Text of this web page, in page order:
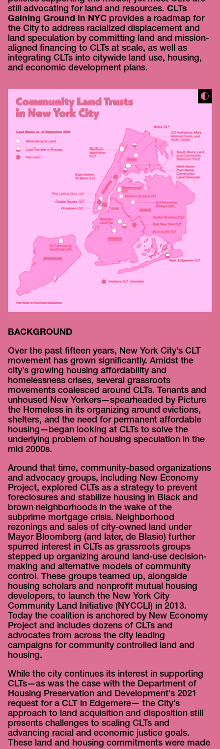
still advocating for land and resources.CLTs
Gaining Ground in NYC provides a roadmap for
the City to address racialized displacement and
land speculation by committing land and mission-
aligned financing to CLTs at scale, as well as
integrating CLTs into citywide land use, housing,
and economic development plans.
BACKGROUND
Over the past fifteen years, New York City’s CLT
movement has grown significantly. Amidst the
city’s growing housing affordability and
homelessness crises, several grassroots
movements coalesced around CLTs. Tenants and
unhoused New Yorkers—spearheaded by Picture
the Homeless in its organizing around evictions,
shelters, and the need for permanent affordable
housing—began looking at CLTs to solve the
underlying problem of housing speculation in the
mid 2000s.
Around that time, community-based organizations
and advocacy groups, including New Economy
Project, explored CLTs as a strategy to prevent
foreclosures and stabilize housing in Black and
brown neighborhoods in the wake of the
subprime mortgage crisis. Neighborhood
rezonings and sales of city-owned land under
Mayor Bloomberg (and later, de Blasio) further
spurred interest in CLTs as grassroots groups
stepped up organizing around land-use decision-
making and alternative models of community
control. These groups teamed up, alongside
housing scholars and nonprofit mutual housing
developers, to launch the New York City
Community Land Initiative (NYCCLI) in 2013.
Today the coalition is anchored by New Economy
Project and includes dozens of CLTs and
advocates from across the city leading
campaigns for community controlled land and
housing.
While the city continues its interest in supporting
CLTs—as was the case with the Department of
Housing Preservation and Development’s 2021
request for a CLT in Edgemere— the City’s
approach to land acquisition and disposition still
presents challenges to scaling CLTs and
advancing racial and economic justice goals.
These land and housing commitments were made